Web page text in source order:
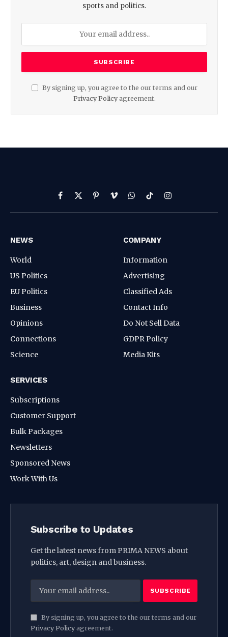
sports and politics.
By signing up, you agree to the our terms and our
Privacy Policyagreement.
Facebook
X
(Twitter)
PinterestVimeoWhatsApp
TikTokInstagram
NEWS
World
US Politics
EU Politics
Business
Opinions
Connections
Science
COMPANY
Information
Advertising
Classified Ads
Contact Info
Do Not Sell Data
GDPR Policy
Media Kits
SERVICES
Subscriptions
Customer Support
Bulk Packages
Newsletters
Sponsored News
Work With Us
Subscribe to Updates
Get the latest news from PRIMA NEWS about
politics, art, design and business.
By signing up, you agree to the our terms and our
Privacy Policyagreement.